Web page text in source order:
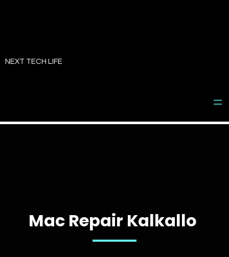
toNEXT TECH LIFE
Mac Repair Kalkallo